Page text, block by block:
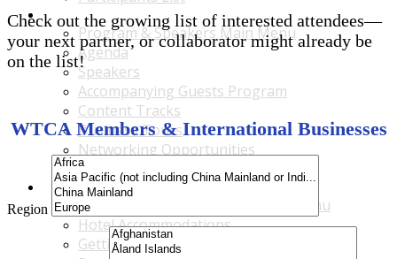
Program & Speakers Main Menu
Program & Speakers Main Menu
Agenda
Speakers
Accompanying Guests Program
Content Tracks
Business Tours
Networking Opportunities
B2B Matchmaking
Accommodations & Travel Main Menu
Accommodations & Travel Main Menu
Hotel Accommodations
Getting to the Venue
Check out the growing list of interested attendees—
your next partner, or collaborator might already be
on the list!
WTCA Members & International Businesses
Region